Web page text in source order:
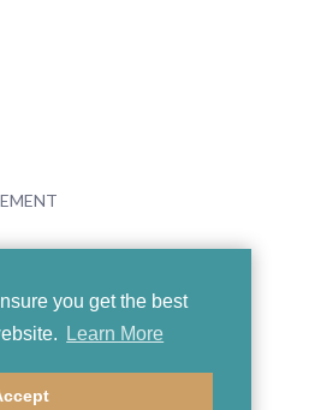
you get the best
Learn More
& Hawkes